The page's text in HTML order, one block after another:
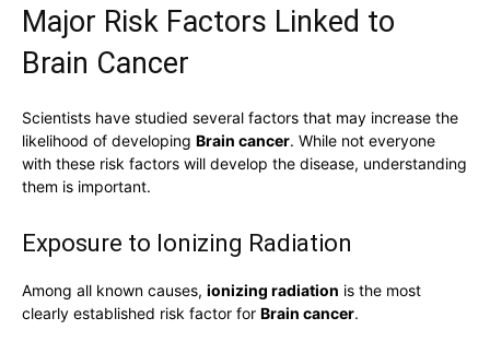
Major Risk Factors Linked to
Brain Cancer
Scientists have studied several factors that may increase the
likelihood of developing Brain cancer. While not everyone
with these risk factors will develop the disease, understanding
them is important.
Exposure to Ionizing Radiation
Among all known causes, ionizing radiation is the most
clearly established risk factor for Brain cancer.